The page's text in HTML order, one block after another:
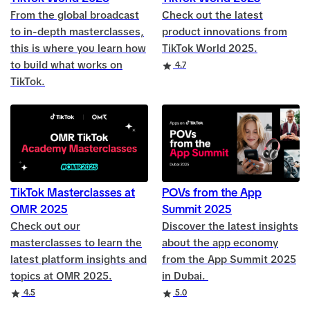
From the global broadcast
to in-depth masterclasses,
this is where you learn how
to build what works on
TikTok.
Check out the latest
product innovations from
TikTok World 2025.
Rating 4.7
TikTok Masterclasses at
OMR 2025
Check out our
masterclasses to learn the
latest platform insights and
topics at OMR 2025.
Rating 4.5
POVs from the App
Summit 2025
Discover the latest insights
about the app economy
from the App Summit 2025
in Dubai.
Rating 5.0